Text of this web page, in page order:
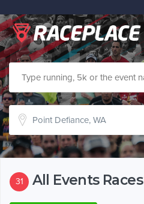
31 All Events Races